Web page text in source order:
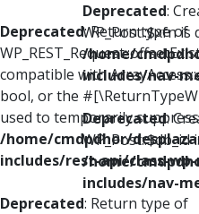
Deprecated: Return type of
compatible with
bool, or the
used to temporarily
/home/cmdpdhor/
includes/rest-api/class-
Deprecated: Return type of
Deprecated:
WP_Post::$xfn is
/home/
includes/nav-
Deprecated:
WP_Post::$db_id
/home/
includes/nav-